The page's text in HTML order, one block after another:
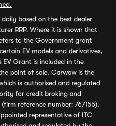
based on the best dealer
RRP. Where it is shown that
to the Government grant
EV models and derivatives,
Grant is included in the
point of sale. Carwow is the
is authorised and regulated
for credit broking and
reference number: 767155).
representative of ITC